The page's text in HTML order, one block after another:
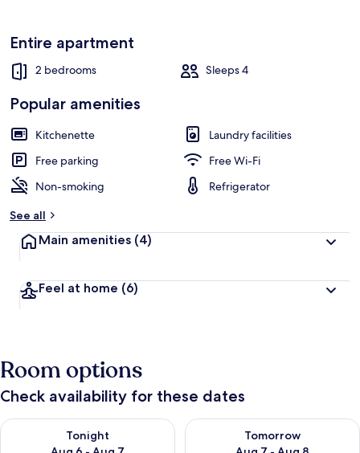
Entire apartment
2 bedrooms Sleeps 4
Popular amenities
Kitchenette
Laundry facilities
Free parking
Free Wi-Fi
Non-smoking
Refrigerator
See all
Main amenities (4)
Feel at home (6)
Room options
Check availability for these dates
Tonight
Check availability for tonight Aug 6 - Aug 7
Tomorrow
Check availability for